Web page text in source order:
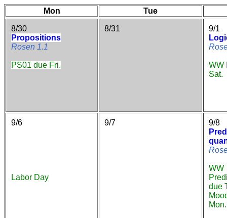
Mon Tue
8/30
Propositions
Rosen 1.1
PS01 due Fri.
8/31
9/1
WW
Sat.
9/6
Labor Day
9/7
9/8
WW
due
Mon.